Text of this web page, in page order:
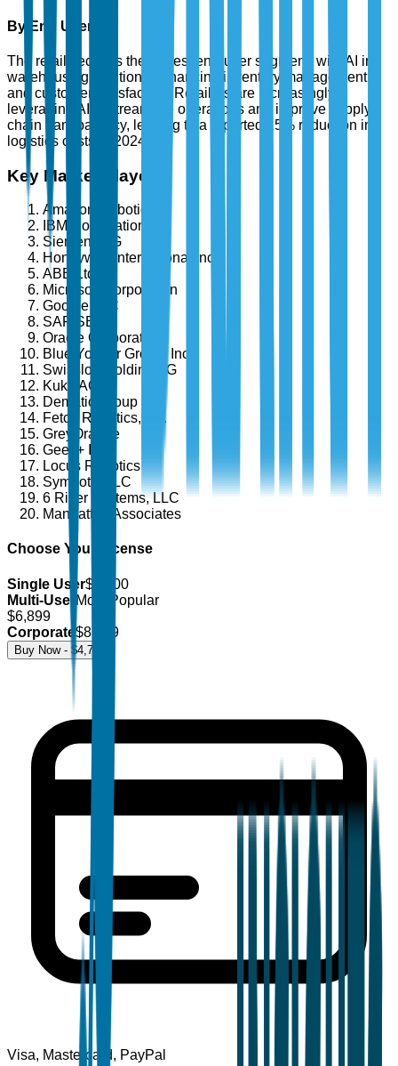
By End User
The retail sector is the largest end-user segment, with AI in
warehousing solutions enhancing inventory management
and customer satisfaction. Retailers are increasingly
leveraging AI to streamline operations and improve supply
chain transparency, leading to a reported 15% reduction in
logistics costs in 2024.
Key Market Players
Amazon Robotics
IBM Corporation
Siemens AG
Honeywell International Inc.
ABB Ltd.
Microsoft Corporation
Google LLC
SAP SE
Oracle Corporation
Blue Yonder Group, Inc.
Swisslog Holding AG
Kuka AG
Dematic Group
Fetch Robotics, Inc.
GreyOrange
Geek+ Inc.
Locus Robotics
Symbotic LLC
6 River Systems, LLC
Manhattan Associates
Choose Your License
Single User$
4,700
Multi-User Most Popular
$6,899
Corporate $8,499
Buy Now - $4,700
Visa, Mastercard, PayPal